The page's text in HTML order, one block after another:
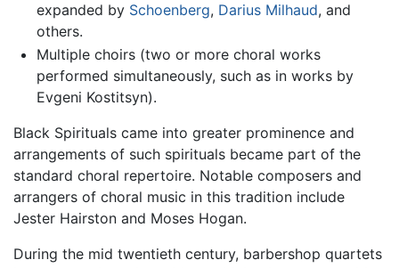
expanded by Schoenberg, Darius Milhaud, and
others.
Multiple choirs (two or more choral works
performed simultaneously, such as in works by
Evgeni Kostitsyn).
Black Spirituals came into greater prominence and
arrangements of such spirituals became part of the
standard choral repertoire. Notable composers and
arrangers of choral music in this tradition include
Jester Hairston and Moses Hogan.
During the mid twentieth century, barbershop quartets